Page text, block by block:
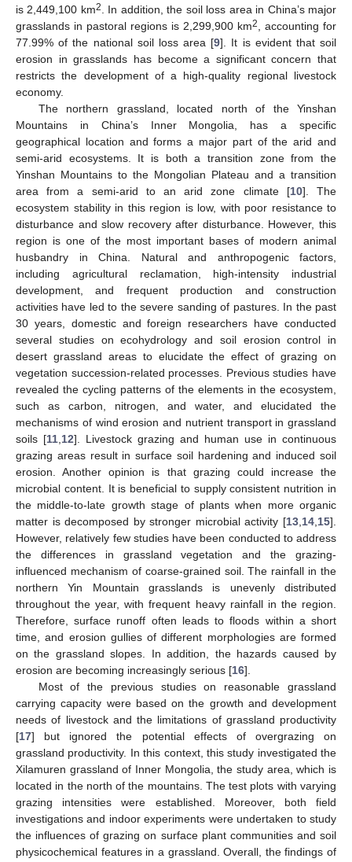
is 2,449,100 km2
. In addition, the soil loss area in China’s major
grasslands in pastoral regions is 2,299,900 km2
, accounting for
77.99% of the national soil loss area [9]. It is evident that soil
erosion in grasslands has become a significant concern that
restricts the development of a high-quality regional livestock
economy.
The northern grassland, located north of the Yinshan
Mountains in China’s Inner Mongolia, has a specific
geographical location and forms a major part of the arid and
semi-arid ecosystems. It is both a transition zone from the
Yinshan Mountains to the Mongolian Plateau and a transition
area from a semi-arid to an arid zone climate [10]. The
ecosystem stability in this region is low, with poor resistance to
disturbance and slow recovery after disturbance. However, this
region is one of the most important bases of modern animal
husbandry in China. Natural and anthropogenic factors,
including agricultural reclamation, high-intensity industrial
development, and frequent production and construction
activities have led to the severe sanding of pastures. In the past
30 years, domestic and foreign researchers have conducted
several studies on ecohydrology and soil erosion control in
desert grassland areas to elucidate the effect of grazing on
vegetation succession-related processes. Previous studies have
revealed the cycling patterns of the elements in the ecosystem,
such as carbon, nitrogen, and water, and elucidated the
mechanisms of wind erosion and nutrient transport in grassland
soils [11 12]. Livestock grazing and human use in continuous
grazing areas result in surface soil hardening and induced soil
erosion. Another opinion is that grazing could increase the
microbial content. It is beneficial to supply consistent nutrition in
the middle-to-late growth stage of plants when more organic
matter is decomposed by stronger microbial activity [13 14 15].
However, relatively few studies have been conducted to address
the differences in grassland vegetation and the grazing-
influenced mechanism of coarse-grained soil. The rainfall in the
northern Yin Mountain grasslands is unevenly distributed
throughout the year, with frequent heavy rainfall in the region.
Therefore, surface runoff often leads to floods within a short
time, and erosion gullies of different morphologies are formed
on the grassland slopes. In addition, the hazards caused by
erosion are becoming increasingly serious [16].
Most of the previous studies on reasonable grassland
carrying capacity were based on the growth and development
needs of livestock and the limitations of grassland productivity
[17] but ignored the potential effects of overgrazing on
grassland productivity. In this context, this study investigated the
Xilamuren grassland of Inner Mongolia, the study area, which is
located in the north of the mountains. The test plots with varying
grazing intensities were established. Moreover, both field
investigations and indoor experiments were undertaken to study
the influences of grazing on surface plant communities and soil
physicochemical features in a grassland. Overall, the findings of